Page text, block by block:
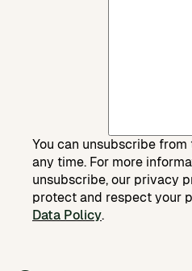
You can unsubscribe
any time. For more
unsubscribe, our privacy
protect and respect your
Data Policy.